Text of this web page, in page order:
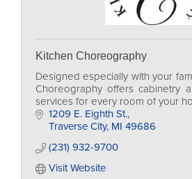
Kitchen Choreography
Designed especially with your
Choreography offers cabinetry
services for every room of your
1209 E. Eighth St.
Traverse City MI 49686
(231) 932-9700
Visit Website